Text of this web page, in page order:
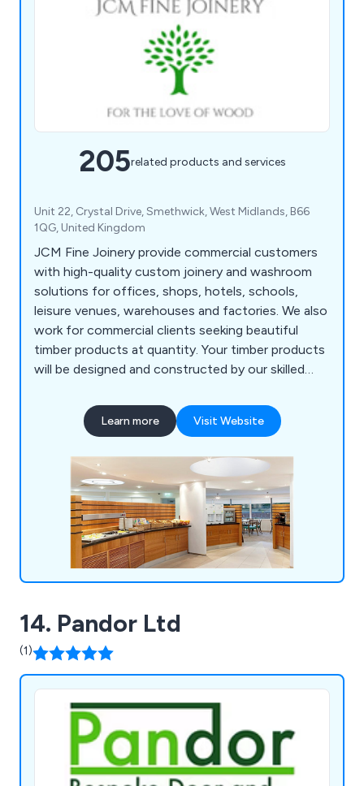
205related products and services
Unit 22, Crystal Drive, Smethwick, West Midlands, B66
1QG, United Kingdom
JCM Fine Joinery provide commercial customers
with high-quality custom joinery and washroom
solutions for offices, shops, hotels, schools,
leisure venues, warehouses and factories. We also
work for commercial clients seeking beautiful
timber products at quantity. Your timber products
will be designed and constructed by our skilled
experience. We're based in Halesowen, in the
Black Country, the historic heart of the Midlands
Ireland.
Learn more Visit Website
14. Pandor Ltd
(1)